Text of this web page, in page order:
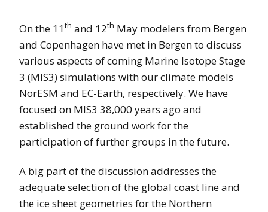
On the 11th and 12th May modelers from Bergen
and Copenhagen have met in Bergen to discuss
various aspects of coming Marine Isotope Stage
3 (MIS3) simulations with our climate models
NorESM and EC-Earth, respectively. We have
focused on MIS3 38,000 years ago and
established the ground work for the
participation of further groups in the future.
A big part of the discussion addresses the
adequate selection of the global coast line and
the ice sheet geometries for the Northern